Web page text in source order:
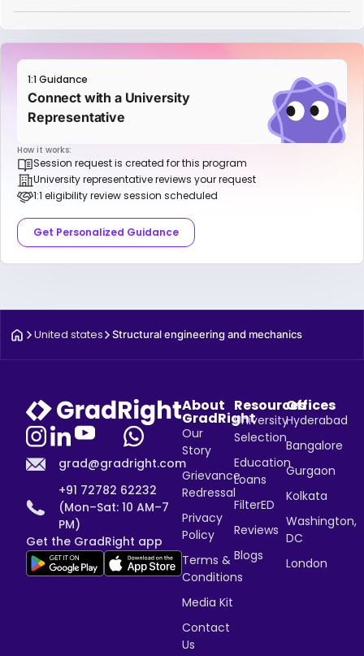
1:1 Guidance
Connect with a University
Representative
How it works:
Session request is created for this program
University representative reviews your request
1:1 eligibility review session scheduled
Get Personalized Guidance
United states Structural engineering and mechanics
grad@gradright.com
+91 72782 62232
(Mon–Sat: 10 AM–7
PM)
Get the GradRight app
About
GradRight
Our
Story
Grievance
Redressal
Privacy
Policy
Terms &
Conditions
Media Kit
Contact
Us
Resources
University
Selection
Education
Loans
FilterED
Reviews
Blogs
Offices
Hyderabad
Bangalore
Gurgaon
Kolkata
Washington,
DC
London